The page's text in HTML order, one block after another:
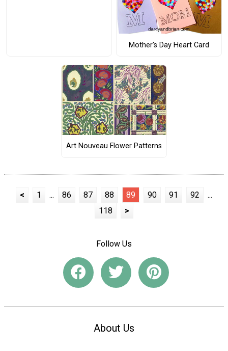
Mother's Day Heart Card
Art Nouveau Flower Patterns
< 1 ... 86 87 88 89 90 91 92
...
118
>
Follow Us
About Us